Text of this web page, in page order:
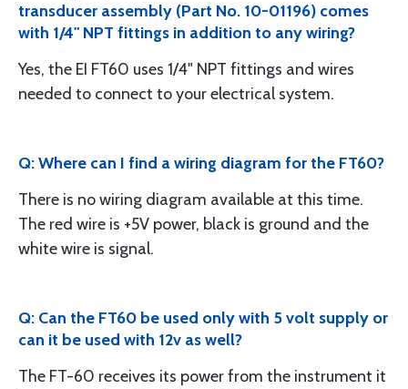
transducer assembly (Part No. 10-01196) comes
with 1/4" NPT fittings in addition to any wiring?
Yes, the EI FT60 uses 1/4" NPT fittings and wires
needed to connect to your electrical system.
Q: Where can I find a wiring diagram for the FT60?
There is no wiring diagram available at this time.
The red wire is +5V power, black is ground and the
white wire is signal.
Q: Can the FT60 be used only with 5 volt supply or
can it be used with 12v as well?
The FT-60 receives its power from the instrument it